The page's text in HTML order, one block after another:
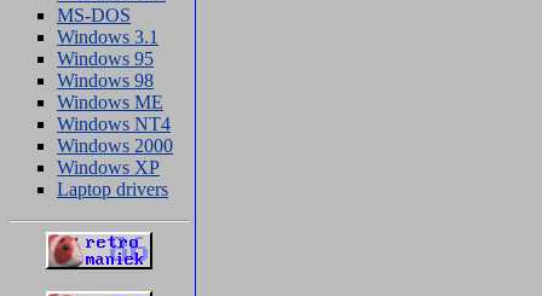
MS-DOS
Windows 3.1
Windows 95
Windows 98
Windows ME
Windows NT4
Windows 2000
Windows XP
Laptop drivers